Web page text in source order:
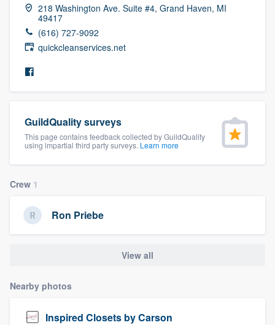
218 Washington Ave. Suite #4, Grand Haven, MI
49417
(616) 727-9092
quickcleanservices.net
GuildQuality surveys
This page contains feedback collected by GuildQuality
using impartial third party surveys. Learn more
Crew 1
Ron Priebe
View all
Nearby photos
Inspired Closets by Carson
Welcome to our
community of quality
Get started
Fill out this form, or call us at(888) 355-
9223
Pricing
Our flat-rate pricing gives you the ability
without having to worry about overages.